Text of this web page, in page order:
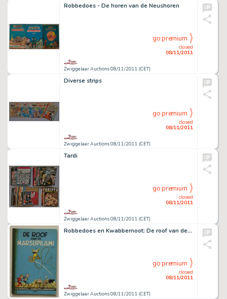
Robbedoes - De horen van de Neushoren
Zwiggelaar Auctions 08/11/2011 (CET)
closed
08/11/2011
go premium
Diverse strips
Zwiggelaar Auctions 08/11/2011 (CET)
closed
08/11/2011
go premium
Tardi
Zwiggelaar Auctions 08/11/2011 (CET)
closed
08/11/2011
go premium
Robbedoes en Kwabbernoot: De roof van de Marsupilami
Zwiggelaar Auctions 08/11/2011 (CET)
closed
08/11/2011
go premium